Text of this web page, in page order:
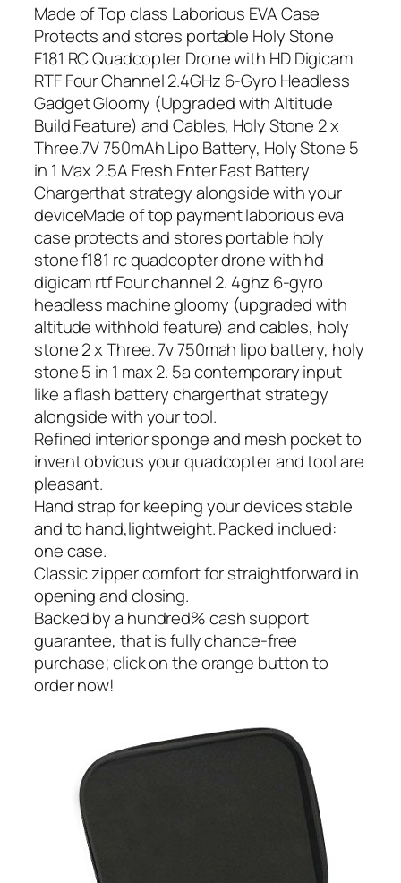
Made of Top class Laborious EVA Case
Protects and stores portable Holy Stone
F181 RC Quadcopter Drone with HD Digicam
RTF Four Channel 2.4GHz 6-Gyro Headless
Gadget Gloomy (Upgraded with Altitude
Build Feature) and Cables, Holy Stone 2 x
Three.7V 750mAh Lipo Battery, Holy Stone 5
in 1 Max 2.5A Fresh Enter Fast Battery
Chargerthat strategy alongside with your
deviceMade of top payment laborious eva
case protects and stores portable holy
stone f181 rc quadcopter drone with hd
digicam rtf Four channel 2. 4ghz 6-gyro
headless machine gloomy (upgraded with
altitude withhold feature) and cables, holy
stone 2 x Three. 7v 750mah lipo battery, holy
stone 5 in 1 max 2. 5a contemporary input
like a flash battery chargerthat strategy
alongside with your tool.
Refined interior sponge and mesh pocket to
invent obvious your quadcopter and tool are
pleasant.
Hand strap for keeping your devices stable
and to hand,lightweight. Packed inclued:
one case.
Classic zipper comfort for straightforward in
opening and closing.
Backed by a hundred% cash support
guarantee, that is fully chance-free
purchase; click on the orange button to
order now!